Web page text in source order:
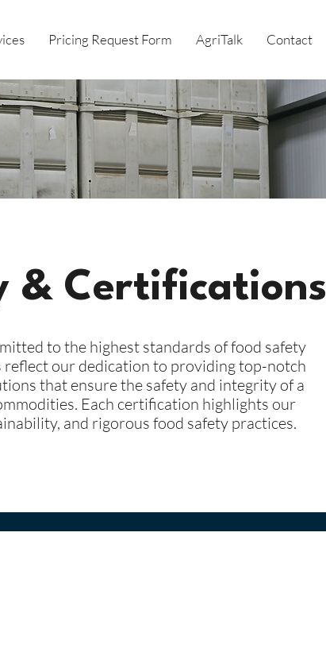
Pricing Request Form AgriTalk Contact
& Certifications
to the highest standards of food safety
our dedication to providing top-notch
that ensure the safety and integrity of a
Each certification highlights our
and rigorous food safety practices.